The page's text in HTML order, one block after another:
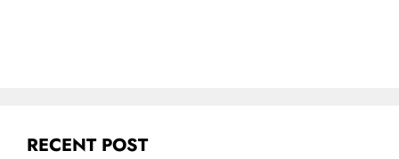
RECENT POST